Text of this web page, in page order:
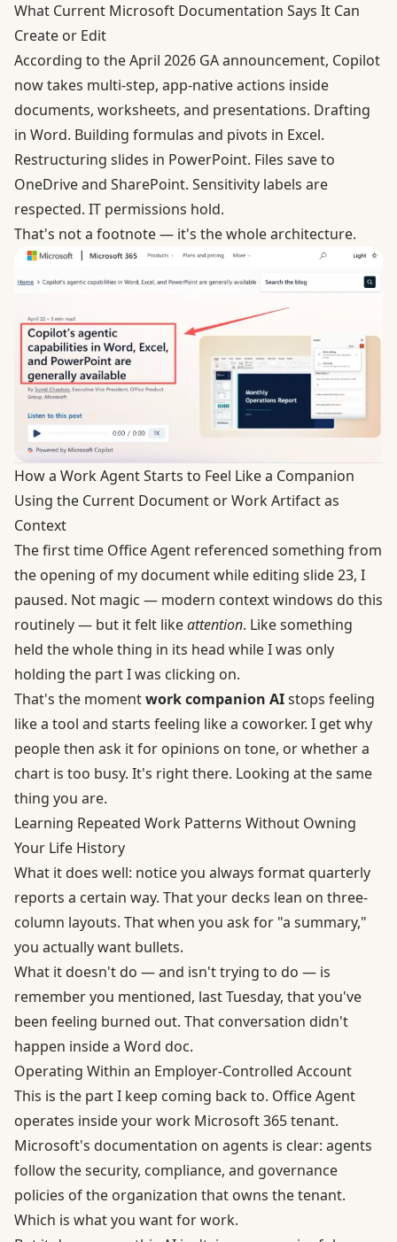
What Current Microsoft Documentation Says It Can
Create or Edit
According to the April 2026 GA announcement, Copilot
now takes multi-step, app-native actions inside
documents, worksheets, and presentations. Drafting
in Word. Building formulas and pivots in Excel.
Restructuring slides in PowerPoint. Files save to
OneDrive and SharePoint. Sensitivity labels are
respected. IT permissions hold.
That's not a footnote — it's the whole architecture.
How a Work Agent Starts to Feel Like a Companion
Using the Current Document or Work Artifact as
Context
The first time Office Agent referenced something from
the opening of my document while editing slide 23, I
paused. Not magic — modern context windows do this
routinely — but it felt likeattention. Like something
held the whole thing in its head while I was only
holding the part I was clicking on.
That's the momentwork companion AIstops feeling
like a tool and starts feeling like a coworker. I get why
people then ask it for opinions on tone, or whether a
chart is too busy. It's right there. Looking at the same
thing you are.
Learning Repeated Work Patterns Without Owning
Your Life History
What it does well: notice you always format quarterly
reports a certain way. That your decks lean on three-
column layouts. That when you ask for "a summary,"
you actually want bullets.
What it doesn't do — and isn't trying to do — is
remember you mentioned, last Tuesday, that you've
been feeling burned out. That conversation didn't
happen inside a Word doc.
Operating Within an Employer-Controlled Account
This is the part I keep coming back to. Office Agent
operates inside your work Microsoft 365 tenant.
Microsoft's documentation on agents is clear: agents
follow the security, compliance, and governance
policies of the organization that owns the tenant.
Which is what you want for work.